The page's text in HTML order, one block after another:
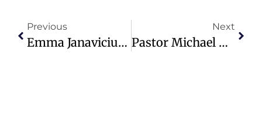
Previous
Emma Janavicius Finds Purpose And Love Through Mercy Ships Service
Next
Pastor Michael Todd’s Outfit Criticized, Distracting From Faith Message